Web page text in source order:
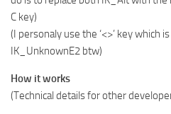
C key)
(I personaly use the ‘<>’ key which
IK_UnknownE2 btw)
How it works
(Technical details for other